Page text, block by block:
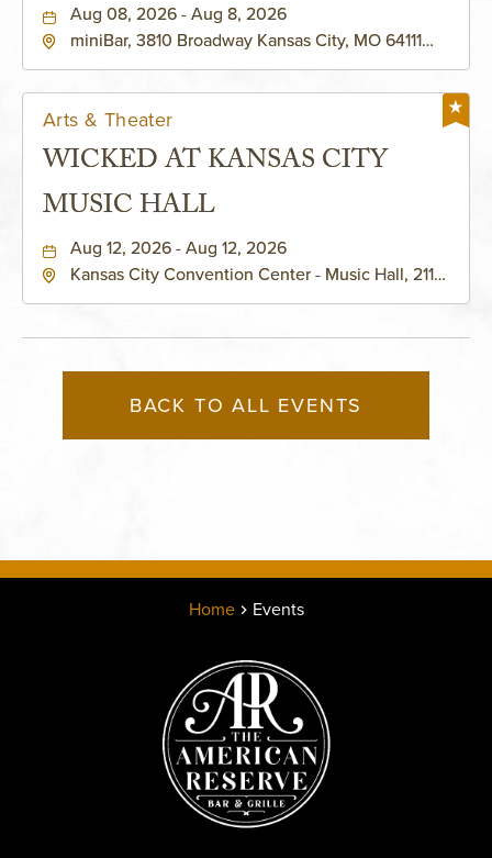
Aug 08, 2026 - Aug 8, 2026
miniBar, 3810 Broadway Kansas City, MO 64111
Arts & Theater
WICKED AT KANSAS CITY
MUSIC HALL
Aug 12, 2026 - Aug 12, 2026
Kansas City Convention Center - Music Hall, 211
BACK TO ALL EVENTS
Home Events